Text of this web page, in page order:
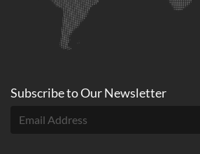
Subscribe toOurNewsletter